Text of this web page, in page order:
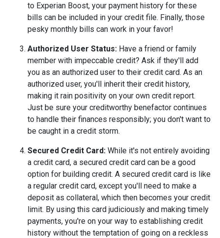
to Experian Boost, your payment history for these
bills can be included in your credit file. Finally, those
pesky monthly bills can work in your favor!
Authorized User Status: Have a friend or family
member with impeccable credit? Ask if they'll add
you as an authorized user to their credit card. As an
authorized user, you'll inherit their credit history,
making it rain positivity on your own credit report.
Just be sure your creditworthy benefactor continues
to handle their finances responsibly; you don't want to
be caught in a credit storm.
Secured Credit Card: While it's not entirely avoiding
a credit card, a secured credit card can be a good
option for building credit. A secured credit card is like
a regular credit card, except you'll need to make a
deposit as collateral, which then becomes your credit
limit. By using this card judiciously and making timely
payments, you're on your way to establishing credit
history without the temptation of going on a reckless